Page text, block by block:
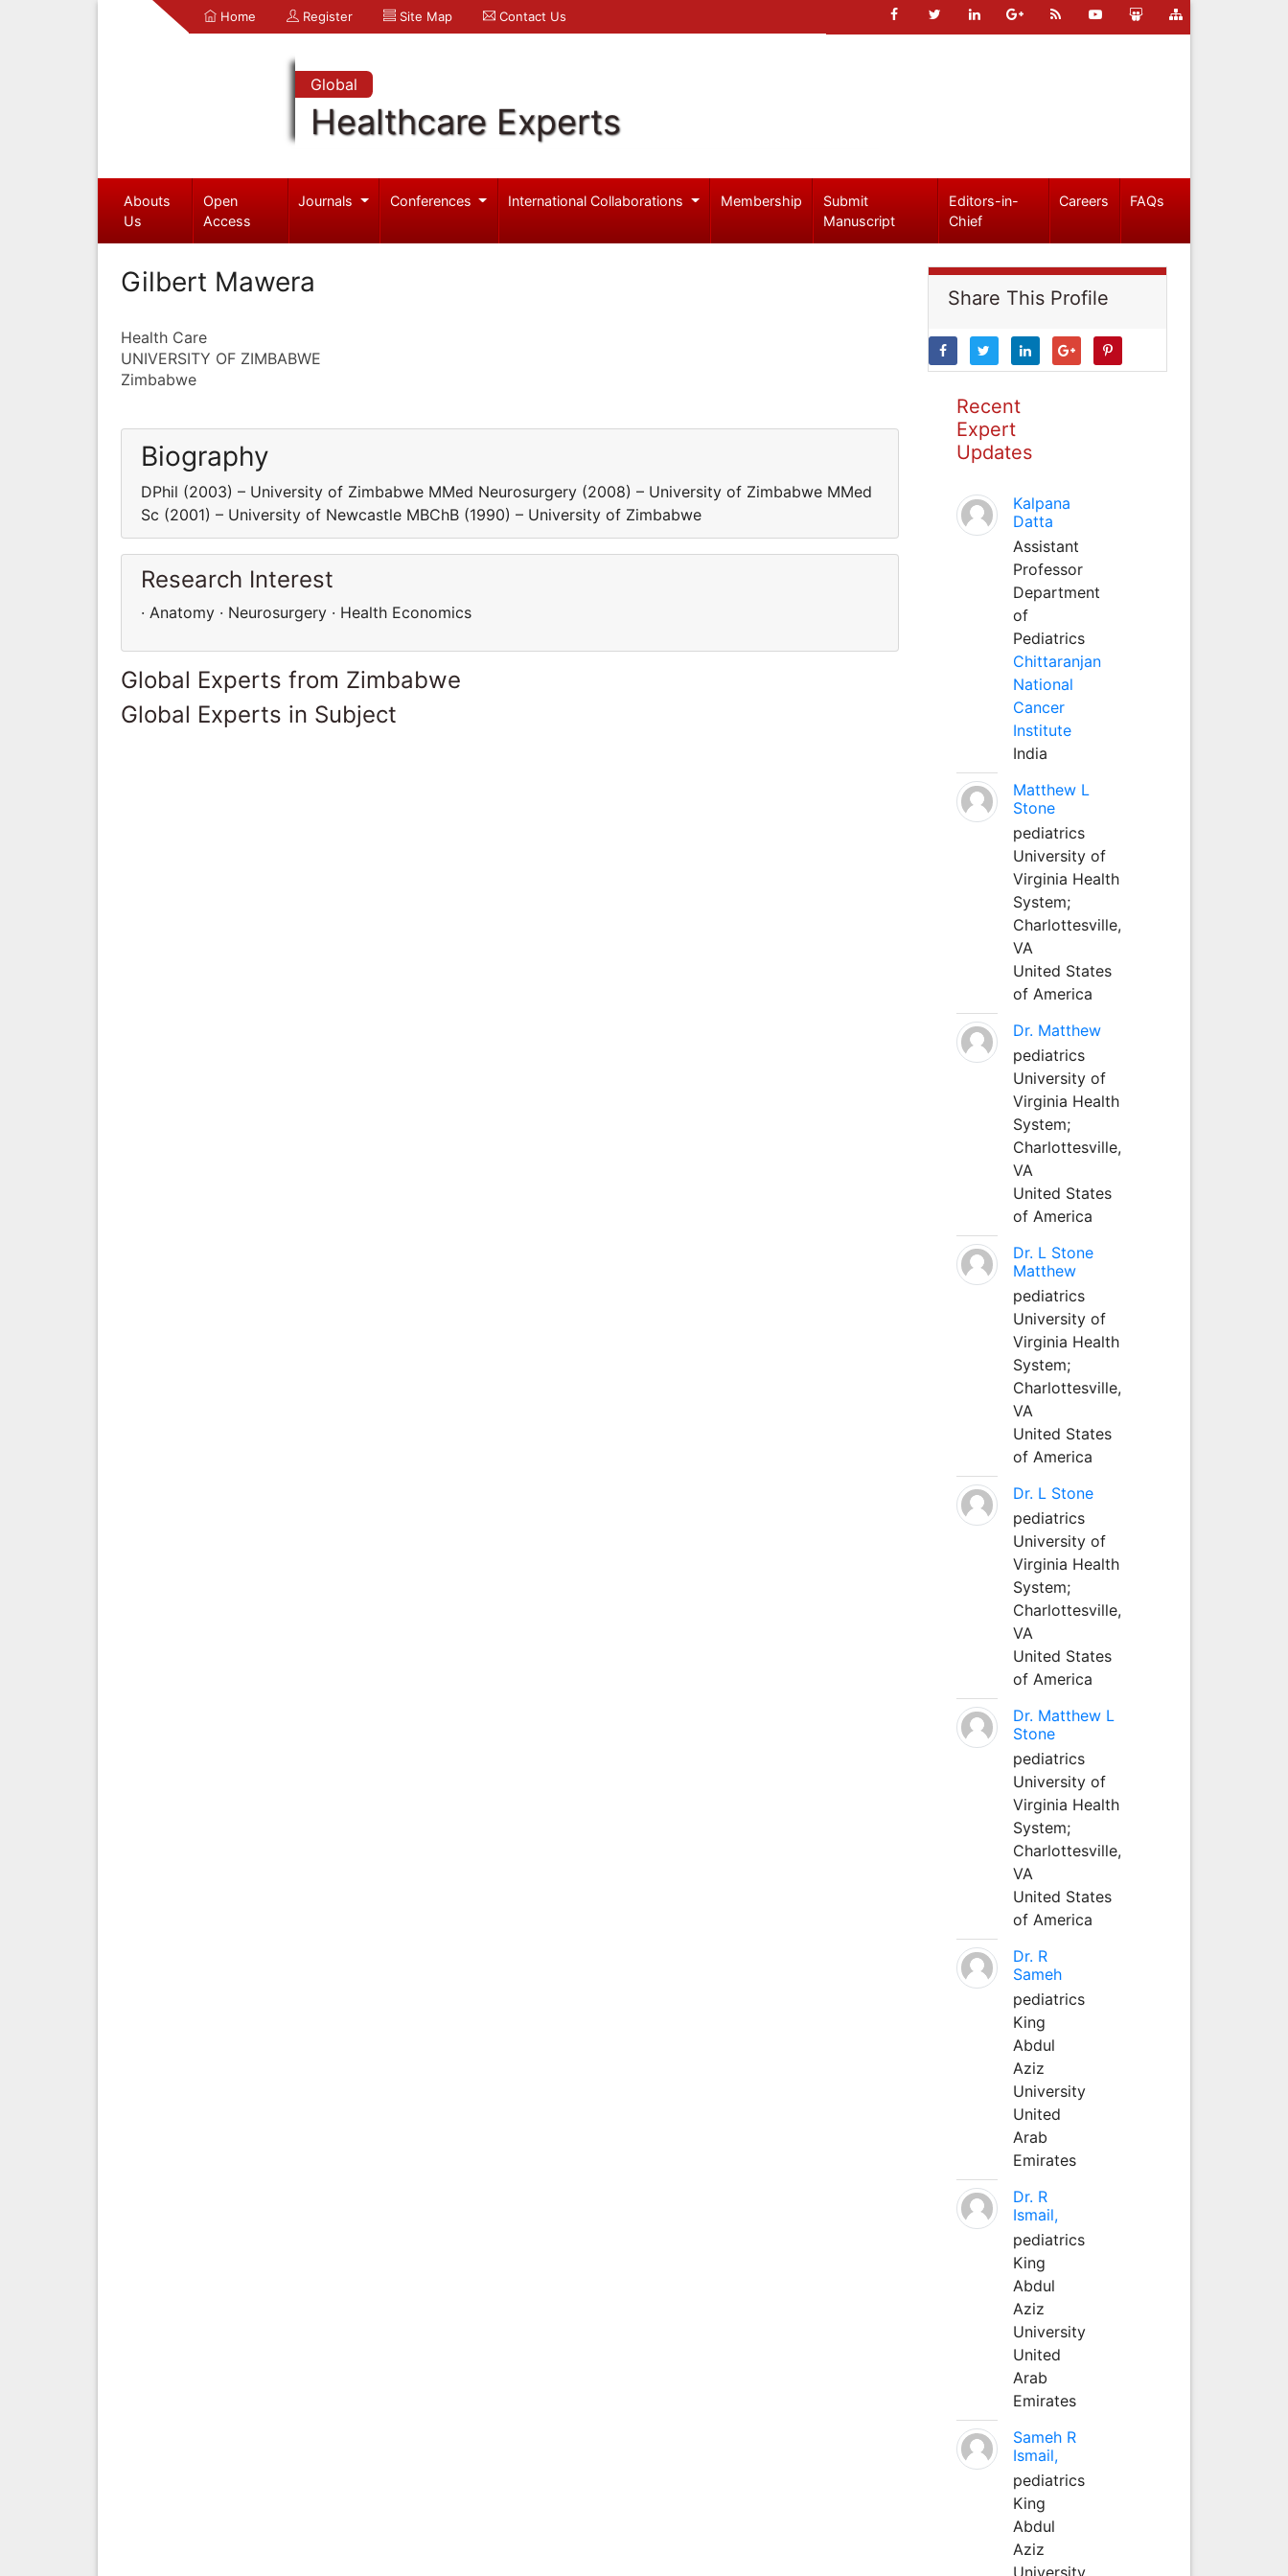
Home Register Site Map Contact Us
Global
Healthcare Experts
Abouts
Us
Open
Access
Journals Conferences International Collaborations Membership
Submit
Manuscript
Editors-in-
Chief
Careers FAQs
Gilbert Mawera
Health Care
UNIVERSITY OF ZIMBABWE
Zimbabwe
Biography
DPhil (2003) – University of Zimbabwe MMed Neurosurgery (2008) – University of Zimbabwe MMed
Sc (2001) – University of Newcastle MBChB (1990) – University of Zimbabwe
Research Interest
· Anatomy · Neurosurgery · Health Economics
Global Experts from Zimbabwe
Global Experts in Subject
Share This Profile
Recent
Expert
Updates
Kalpana
Datta
Assistant
Professor
Department
of
Pediatrics
Chittaranjan
National
Cancer
Institute
India
Matthew L
Stone
pediatrics
University of
Virginia Health
System;
Charlottesville,
VA
United States
of America
Dr. Matthew
pediatrics
University of
Virginia Health
System;
Charlottesville,
VA
United States
of America
Dr. L Stone
Matthew
pediatrics
University of
Virginia Health
System;
Charlottesville,
VA
United States
of America
Dr. L Stone
pediatrics
University of
Virginia Health
System;
Charlottesville,
VA
United States
of America
Dr. Matthew L
Stone
pediatrics
University of
Virginia Health
System;
Charlottesville,
VA
United States
of America
Dr. R
Sameh
pediatrics
King
Abdul
Aziz
University
United
Arab
Emirates
Dr. R
Ismail,
pediatrics
King
Abdul
Aziz
University
United
Arab
Emirates
Sameh R
Ismail,
pediatrics
King
Abdul
Aziz
University